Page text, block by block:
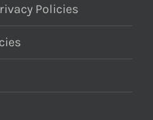
Policies